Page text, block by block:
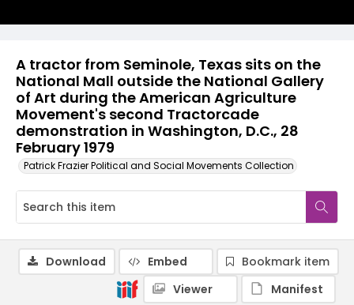
A tractor from Seminole, Texas sits on the
National Mall outside the National Gallery
of Art during the American Agriculture
Movement's second Tractorcade
demonstration in Washington, D.C., 28
February 1979
Patrick Frazier Political and Social Movements Collection
Download Embed
Bookmark item
Viewer
Manifest